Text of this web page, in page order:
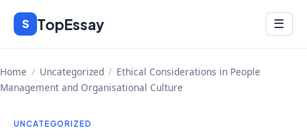
Skip
content
S TopEssay Menu
☰
Home / Uncategorized / Ethical Considerations in People
Management and Organisational Culture
UNCATEGORIZED